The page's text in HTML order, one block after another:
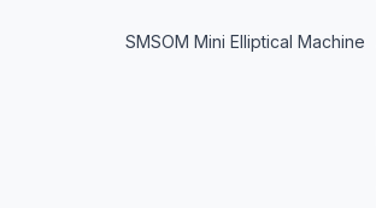
SMSOM Mini Elliptical Machine